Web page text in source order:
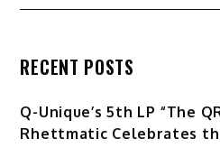
RECENT POSTS
Q-Unique’s 5th LP “The
Rhettmatic Celebrates